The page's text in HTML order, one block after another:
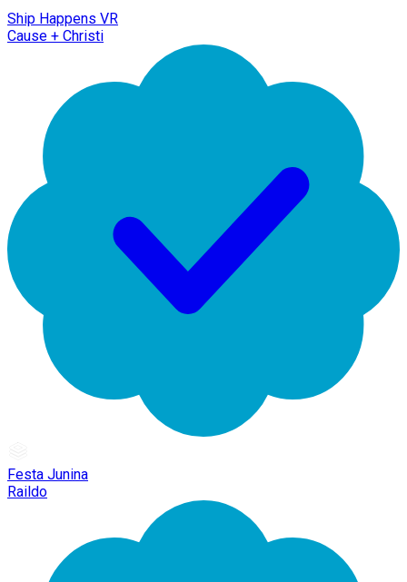
Ship Happens VR
Cause + Christi
Festa Junina
Raildo